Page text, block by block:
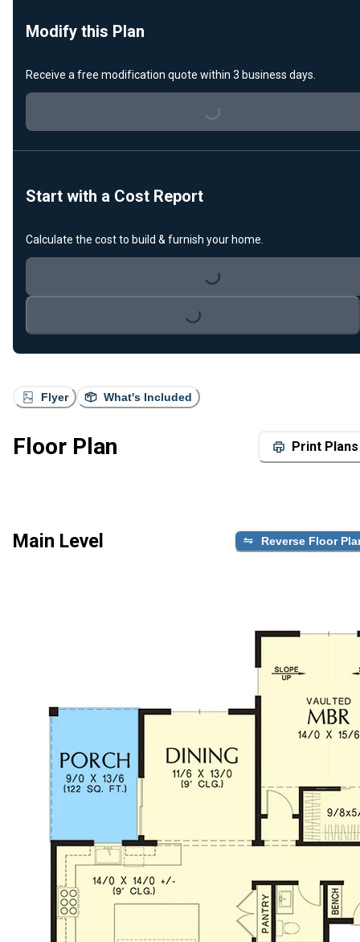
Flyer What's Included
Floor Plan Print Plans
Main Level Reverse Floor
Modify this Plan
Receive a free modification quote within 3 business days.
Loading...
Start with a Cost Report
Calculate the cost to build & furnish your home.
Loading...
Loading...